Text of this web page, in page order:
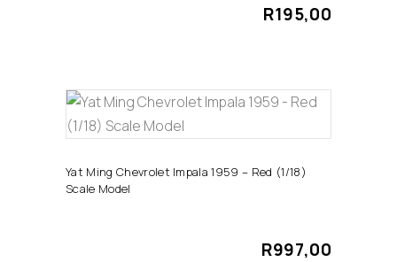
R195,00
ADD TO CART
Yat Ming Chevrolet Impala 1959 – Red (1/18)
Scale Model
R997,00